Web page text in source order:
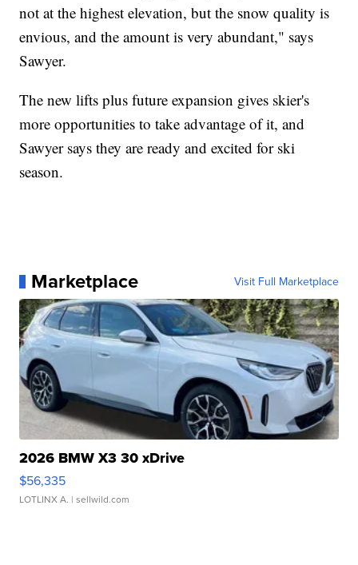
not at the highest elevation, but the snow quality is
envious, and the amount is very abundant," says
Sawyer.
The new lifts plus future expansion gives skier's
more opportunities to take advantage of it, and
Sawyer says they are ready and excited for ski
season.
Marketplace Visit Full Marketplace
2026 BMW X3 30 xDrive
$56,335
LOTLINX A. | sellwild.com